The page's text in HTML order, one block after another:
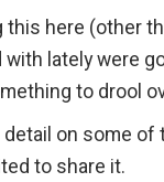
this here (other
lately were
to drool
on some
to share it.